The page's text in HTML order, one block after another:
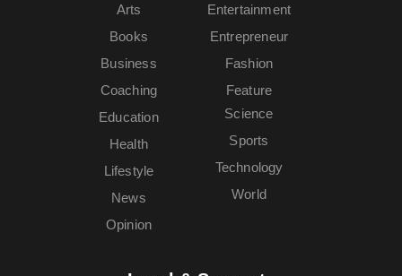
Arts
Books
Business
Coaching
Education
Entertainment
Entrepreneur
Fashion
Feature
Health
Lifestyle
News
Opinion
Science
Sports
Technology
World